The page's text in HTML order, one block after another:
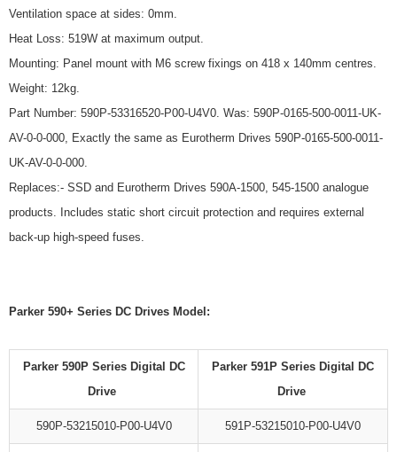
Ventilation space at sides: 0mm.
Heat Loss: 519W at maximum output.
Mounting: Panel mount with M6 screw fixings on 418 x 140mm centres.
Weight: 12kg.
Part Number: 590P-53316520-P00-U4V0. Was: 590P-0165-500-0011-UK-
AV-0-0-000, Exactly the same as Eurotherm Drives 590P-0165-500-0011-
UK-AV-0-0-000.
Replaces:- SSD and Eurotherm Drives 590A-1500, 545-1500 analogue
products. Includes static short circuit protection and requires external
back-up high-speed fuses.
Parker 590+ Series DC Drives Model:
Parker 590P Series Digital DC
Drive
Parker 591P Series Digital DC
Drive
590P-53215010-P00-U4V0 591P-53215010-P00-U4V0